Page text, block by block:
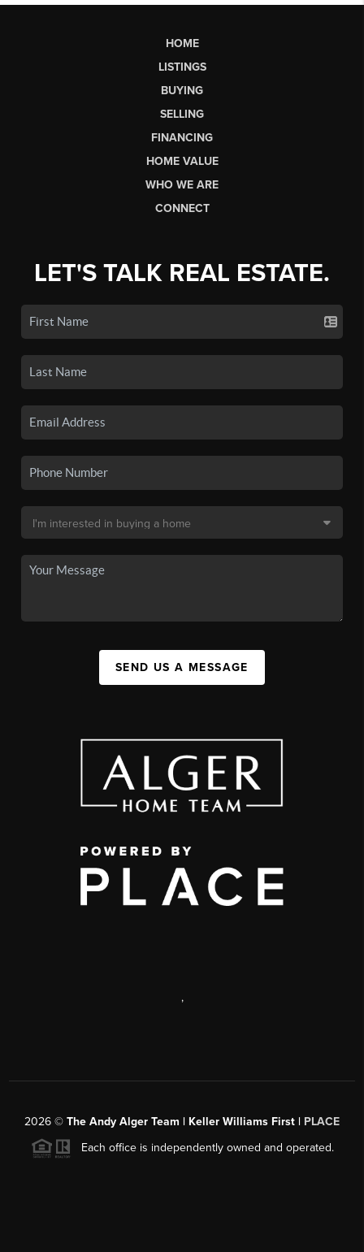
HOME
LISTINGS
BUYING
SELLING
FINANCING
HOME VALUE
WHO WE ARE
CONNECT
LET'S TALK REAL ESTATE.
SEND US A MESSAGE
,
2026 © The Andy Alger Team | Keller Williams First | PLACE
Each office is independently owned and operated.